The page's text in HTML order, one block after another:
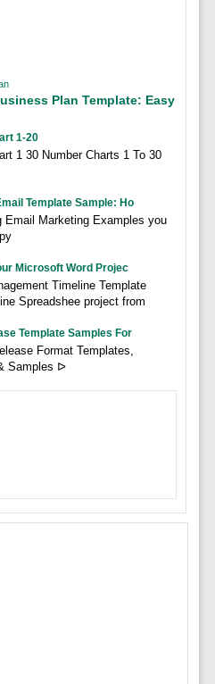
Plan Template: Easy
1-20
1 30 Number Charts 1 To 30
Template Sample: Ho
Email Marketing Examples you
Microsoft Word Projec
Timeline Template
Spreadshee project from
Template Samples For
Format Templates,
Samples ᐅ